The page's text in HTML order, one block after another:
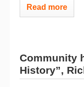
Read more
Community
History”,